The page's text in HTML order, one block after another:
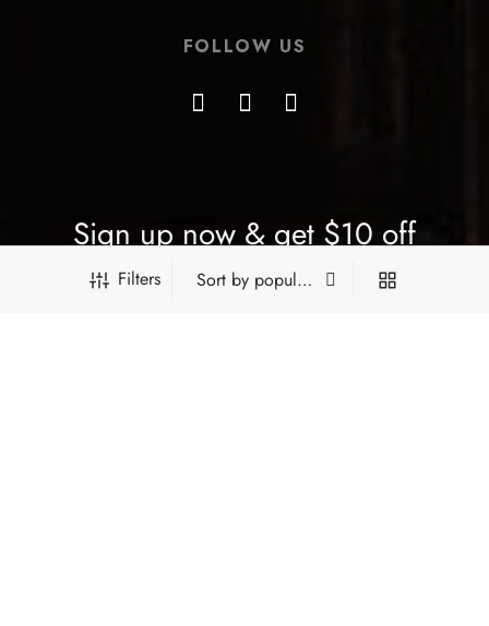
Filters
FOLLOW US
Sign up now & get $10 off
Be the first to know about our new arrivals, exclusive offers